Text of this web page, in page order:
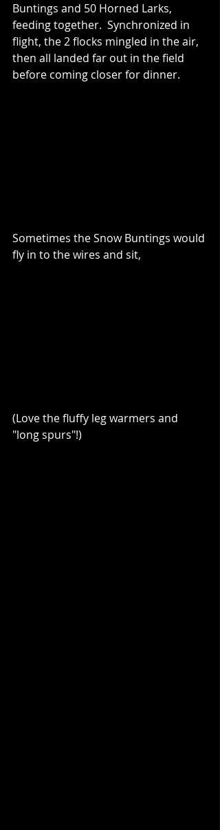
Buntings and 50 Horned Larks,
feeding together.  Synchronized in
flight, the 2 flocks mingled in the air,
then all landed far out in the field
before coming closer for dinner.
Sometimes the Snow Buntings would
fly in to the wires and sit,
(Love the fluffy leg warmers and
"long spurs"!)